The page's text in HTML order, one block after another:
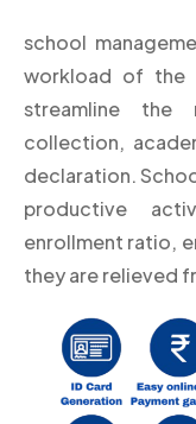
school
workload of the
streamline the
collection,
declaration.
productive
enrollment ratio,
they are relieved